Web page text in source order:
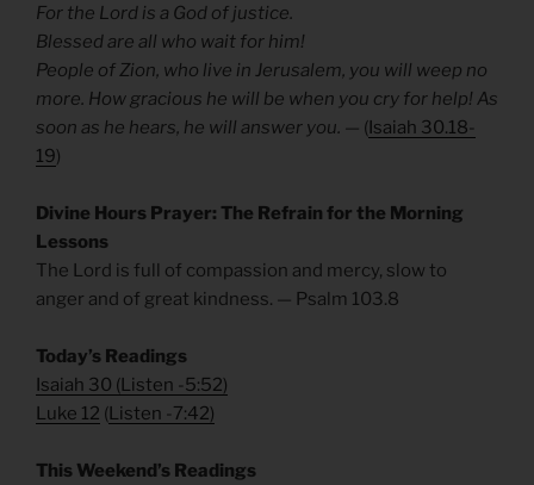
For the Lord is a God of justice.
Blessed are all who wait for him!
People of Zion, who live in Jerusalem, you will weep no
more. How gracious he will be when you cry for help! As
soon as he hears, he will answer you. — (Isaiah 30.18-
19)
Divine Hours Prayer: The Refrain for the Morning
Lessons
The Lord is full of compassion and mercy, slow to
anger and of great kindness. — Psalm 103.8
Today’s Readings
Isaiah 30 (Listen -5:52)
Luke 12 (Listen -7:42)
This Weekend’s Readings